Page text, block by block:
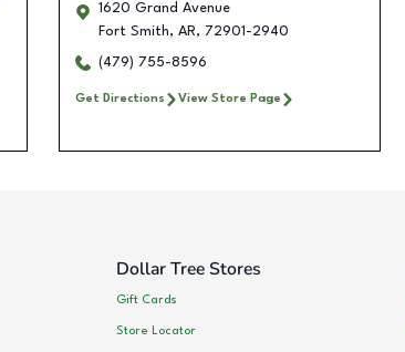
1620 Grand Avenue
Fort Smith, AR, 72901-2940
(479) 755-8596
Get Directions View Store Page
Dollar Tree Stores
Gift Cards
Store Locator